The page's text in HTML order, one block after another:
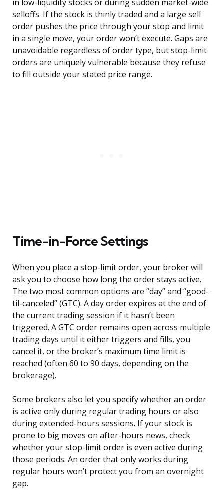
in low-liquidity stocks or during sudden market-wide
selloffs. If the stock is thinly traded and a large sell
order pushes the price through your stop and limit
in a single move, your order won’t execute. Gaps are
unavoidable regardless of order type, but stop-limit
orders are uniquely vulnerable because they refuse
to fill outside your stated price range.
Time-in-Force Settings
When you place a stop-limit order, your broker will
ask you to choose how long the order stays active.
The two most common options are “day” and “good-
til-canceled” (GTC). A day order expires at the end of
the current trading session if it hasn’t been
triggered. A GTC order remains open across multiple
trading days until it either triggers and fills, you
cancel it, or the broker’s maximum time limit is
reached (often 60 to 90 days, depending on the
brokerage).
Some brokers also let you specify whether an order
is active only during regular trading hours or also
during extended-hours sessions. If your stock is
prone to big moves on after-hours news, check
whether your stop-limit order is even active during
those periods. An order that only works during
regular hours won’t protect you from an overnight
gap.